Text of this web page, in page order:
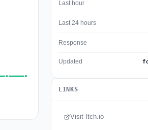
Last hour
Last 24 hours
Response
Updated
LINKS
Visit Itch.io